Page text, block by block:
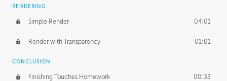
RENDERING
Simple Render 04:01
Render with Transparency 01:01
CONCLUSION
Finishing Touches Homework 00:33